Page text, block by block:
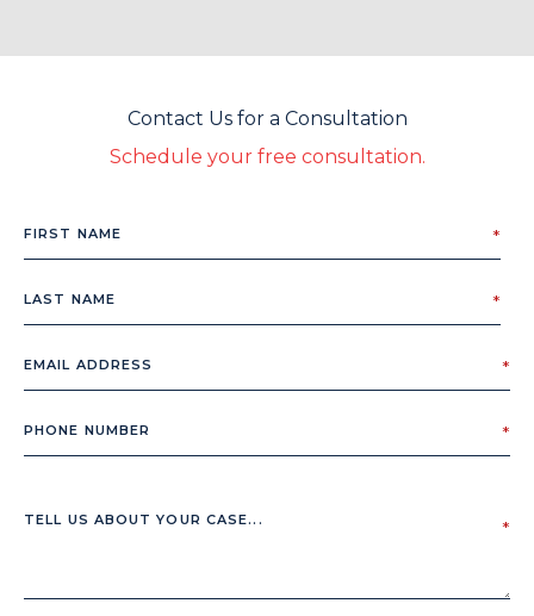
Contact Us for a Consultation
Schedule your free consultation.